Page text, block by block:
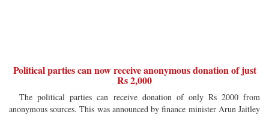
Political parties can now receive anonymous donation of just
Rs 2,000
The political parties can receive donation of only Rs 2000 from
anonymous sources. This was announced by finance minister Arun Jaitley